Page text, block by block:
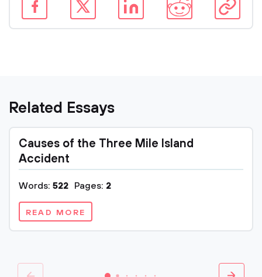
Related Essays
Causes of the Three Mile Island
Accident
Words: 522 Pages: 2
READ MORE